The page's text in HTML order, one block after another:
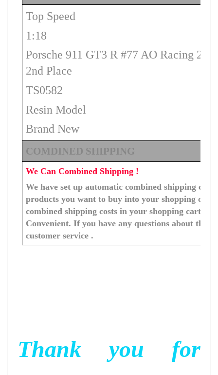
Top Speed
1:18
Porsche 911 GT3 R #77 AO Racing
2nd Place
TS0582
Resin Model
Brand New
COMDINED SHIPPING
We Can Combined Shipping !
We have set up automatic combined shipping
products you want to buy into your shopping
combined shipping costs in your shopping cart.
Convenient. If you have any questions about the
customer service .
Thank you for